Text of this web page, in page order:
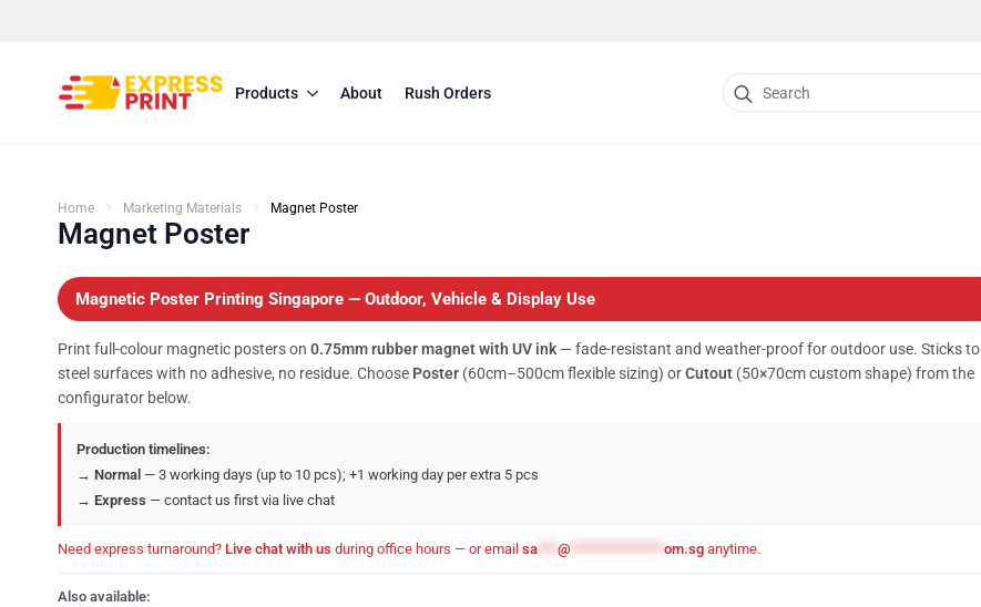
Products About Rush Orders
Search
for:
Home Marketing Materials Magnet Poster
Magnet Poster
Magnetic Poster Printing Singapore — Outdoor, Vehicle & Display Use
Print full-colour magnetic posters on 0.75mm rubber magnet with UV ink— fade-resistant and weather-proof for outdoor use. Sticks to
steel surfaces with no adhesive, no residue. Choose Poster (60cm–500cm flexible sizing) orCutout (50×70cm custom shape) from the
configurator below.
Production timelines:
→ Normal — 3 working days (up to 10 pcs); +1 working day per extra 5 pcs
→ Express — contact us first via live chat
Need express turnaround? Live chat with us during office hours — or email sa @ om.sg anytime.
Also available: